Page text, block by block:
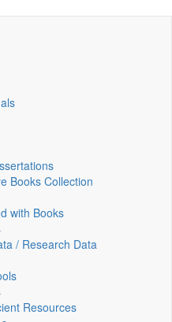
Books Collection
with Books
/ Research Data
Resources